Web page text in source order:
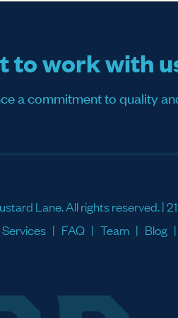
to work with
a commitment to quality
Lane. All rights reserved. |
Services FAQ Team Blog